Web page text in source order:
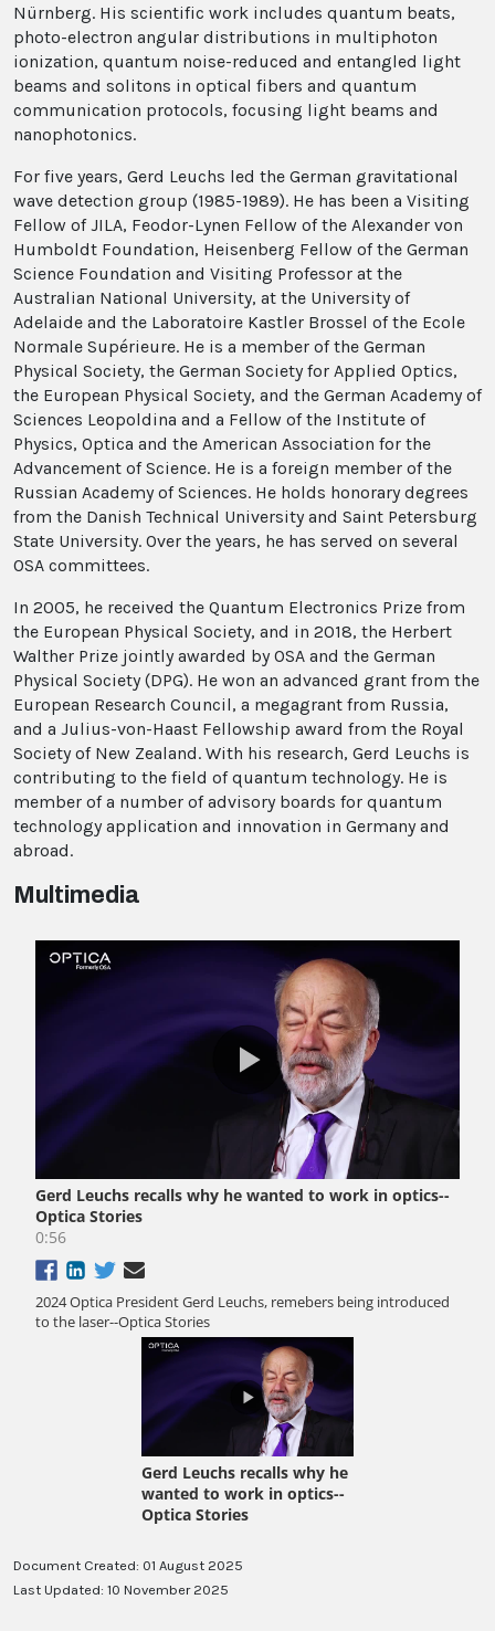
Nürnberg. His scientific work includes quantum beats,
photo-electron angular distributions in multiphoton
ionization, quantum noise-reduced and entangled light
beams and solitons in optical fibers and quantum
communication protocols, focusing light beams and
nanophotonics.
For five years, Gerd Leuchs led the German gravitational
wave detection group (1985-1989). He has been a Visiting
Fellow of JILA, Feodor-Lynen Fellow of the Alexander von
Humboldt Foundation, Heisenberg Fellow of the German
Science Foundation and Visiting Professor at the
Australian National University, at the University of
Adelaide and the Laboratoire Kastler Brossel of the Ecole
Normale Supérieure. He is a member of the German
Physical Society, the German Society for Applied Optics,
the European Physical Society, and the German Academy of
Sciences Leopoldina and a Fellow of the Institute of
Physics, Optica and the American Association for the
Advancement of Science. He is a foreign member of the
Russian Academy of Sciences. He holds honorary degrees
from the Danish Technical University and Saint Petersburg
State University. Over the years, he has served on several
OSA committees.
In 2005, he received the Quantum Electronics Prize from
the European Physical Society, and in 2018, the Herbert
Walther Prize jointly awarded by OSA and the German
Physical Society (DPG). He won an advanced grant from the
European Research Council, a megagrant from Russia,
and a Julius-von-Haast Fellowship award from the Royal
Society of New Zealand. With his research, Gerd Leuchs is
contributing to the field of quantum technology. He is
member of a number of advisory boards for quantum
technology application and innovation in Germany and
abroad.
Multimedia
Document Created: 01 August 2025
Last Updated: 10 November 2025